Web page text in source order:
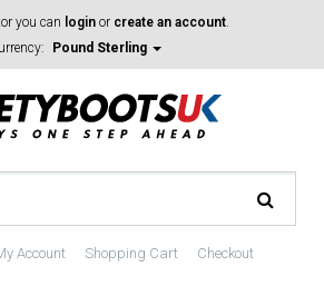
you can login or create an account.
Pound Sterling
Account Shopping Cart Checkout